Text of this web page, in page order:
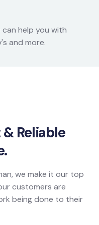
can help you with
and more.
Reliable
we make it our top
customers are
being done to their